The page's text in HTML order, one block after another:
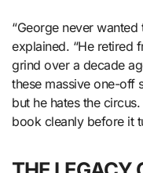
“George never
explained. “He retired
grind over a decade
these massive one-off
but he hates the
book cleanly before it